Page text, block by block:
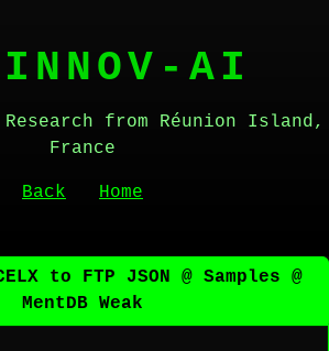
AI
from Réunion Island,
France
Back Home
to FTP JSON @ Samples @
MentDB Weak